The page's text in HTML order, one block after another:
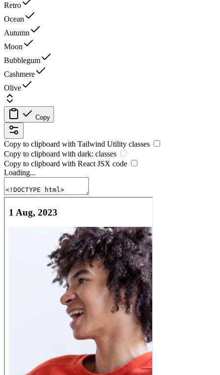
Retro
Ocean
Autumn
Moon
Bubblegum
Cashmere
Olive
Copy
Copy to clipboard with Tailwind Utility classes
Copy to clipboard with dark: classes
Copy to clipboard with React JSX code
Loading...